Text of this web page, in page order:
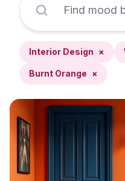
Interior Design ×
Burnt Orange ×